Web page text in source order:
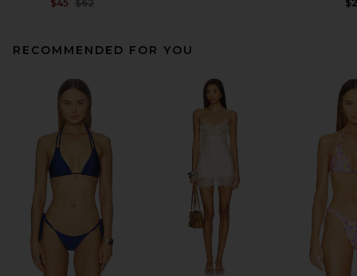
$45 $62
RECOMMENDED FOR YOU